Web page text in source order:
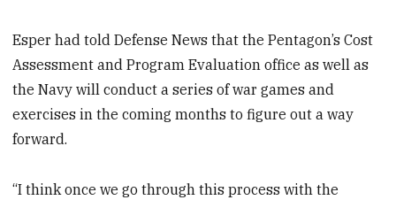
Esper had told Defense News that the Pentagon’s Cost
Assessment and Program Evaluation office as well as
the Navy will conduct a series of war games and
exercises in the coming months to figure out a way
forward.
“I think once we go through this process with the